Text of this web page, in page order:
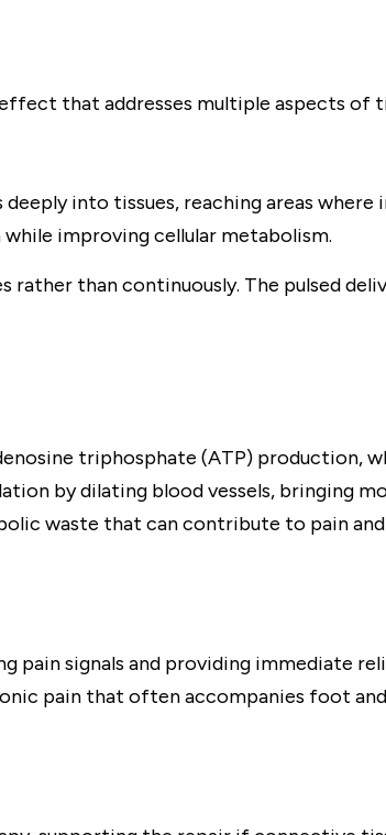
that addresses multiple aspects of
into tissues, reaching areas
improving cellular metabolism.
rather than continuously. The pulsed
triphosphate (ATP) production,
by dilating blood vessels, bringing
waste that can contribute to pain
signals and providing immediate
pain that often accompanies foot